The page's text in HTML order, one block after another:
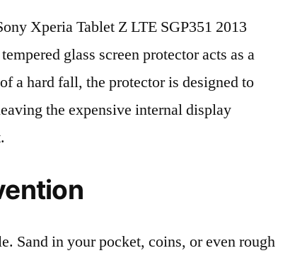
Xperia Tablet Z LTE SGP351 2013
glass screen protector acts as a
a hard fall, the protector is designed to
the expensive internal display
Sand in your pocket, coins, or even rough